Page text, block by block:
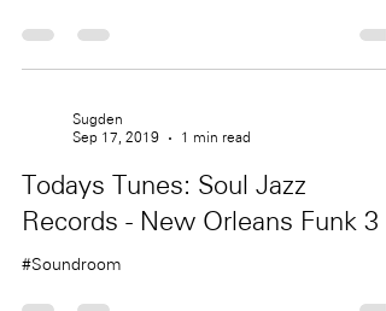
Sugden
Sep 17, 2019
1 min read
Todays Tunes: Soul Jazz
Records - New Orleans Funk 3
#Soundroom